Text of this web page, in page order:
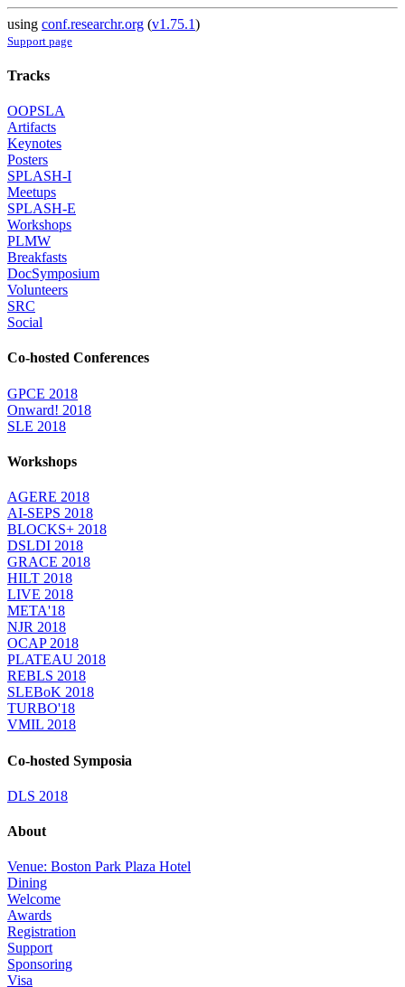
using conf.researchr.org (v1.75.1)
Support page
Tracks
OOPSLA
Artifacts
Keynotes
Posters
SPLASH-I
Meetups
SPLASH-E
Workshops
PLMW
Breakfasts
DocSymposium
Volunteers
SRC
Social
Co-hosted Conferences
GPCE 2018
Onward! 2018
SLE 2018
Workshops
AGERE 2018
AI-SEPS 2018
BLOCKS+ 2018
DSLDI 2018
GRACE 2018
HILT 2018
LIVE 2018
META'18
NJR 2018
OCAP 2018
PLATEAU 2018
REBLS 2018
SLEBoK 2018
TURBO'18
VMIL 2018
Co-hosted Symposia
DLS 2018
About
Venue: Boston Park Plaza Hotel
Dining
Welcome
Awards
Registration
Support
Sponsoring
Visa